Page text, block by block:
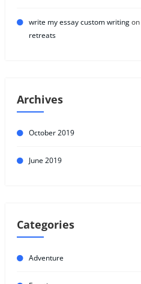
write my essay custom writingon
retreats
Archives
October 2019
June 2019
Categories
Adventure